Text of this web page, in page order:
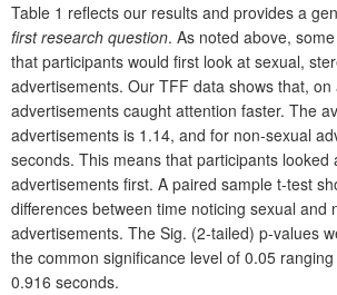
Table 1 reflects our results and provides a
first research question. As noted above,
that participants would first look at sexual,
advertisements. Our TFF data shows that,
advertisements caught attention faster. The
advertisements is 1.14, and for non-sexual
seconds. This means that participants looked
advertisements first. A paired sample t-test
differences between time noticing sexual and
advertisements. The Sig. (2-tailed) p-values
the common significance level of 0.05
0.916 seconds.